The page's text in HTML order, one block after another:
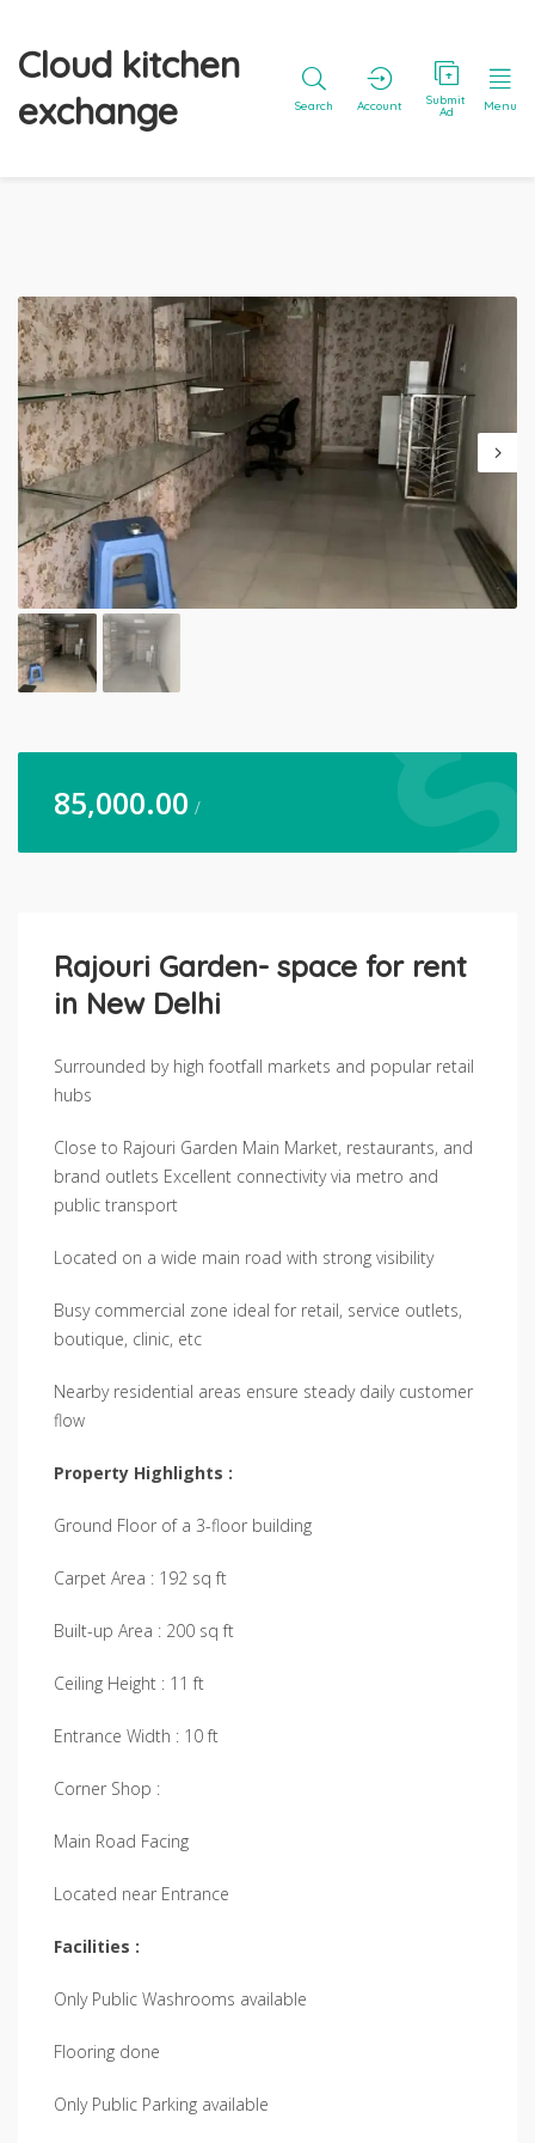
Cloud kitchen
exchange
Search Account Submit
Ad Menu
85,000.00 /
Rajouri Garden- space for rent
in New Delhi
Surrounded by high footfall markets and popular retail
hubs
Close to Rajouri Garden Main Market, restaurants, and
brand outlets Excellent connectivity via metro and
public transport
Located on a wide main road with strong visibility
Busy commercial zone ideal for retail, service outlets,
boutique, clinic, etc
Nearby residential areas ensure steady daily customer
flow
Property Highlights :
Ground Floor of a 3-floor building
Carpet Area : 192 sq ft
Built-up Area : 200 sq ft
Ceiling Height : 11 ft
Entrance Width : 10 ft
Corner Shop :
Main Road Facing
Located near Entrance
Facilities :
Only Public Washrooms available
Flooring done
Only Public Parking available